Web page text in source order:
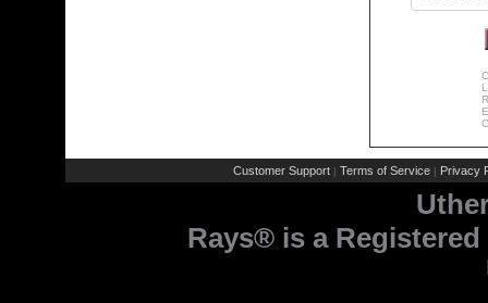
Customer Support | Terms of Service | Privacy
Rays® is a